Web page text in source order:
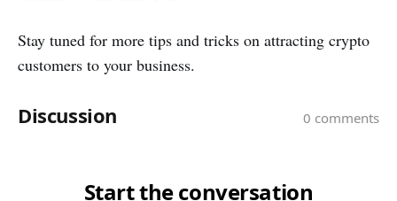
Stay tuned for more tips and tricks on attracting crypto
customers to your business.